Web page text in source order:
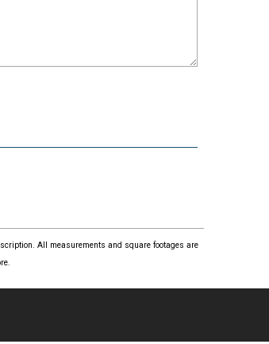
All measurements and square footages are